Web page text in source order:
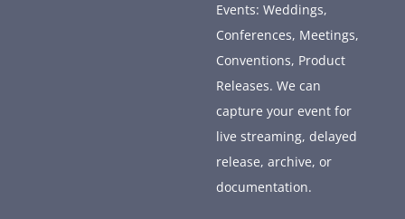
Events: Weddings,
Conferences, Meetings,
Conventions, Product
Releases. We can
capture your event for
live streaming, delayed
release, archive, or
documentation.